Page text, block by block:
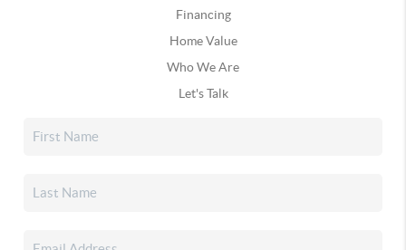
Financing
Home Value
Who We Are
Let's Talk